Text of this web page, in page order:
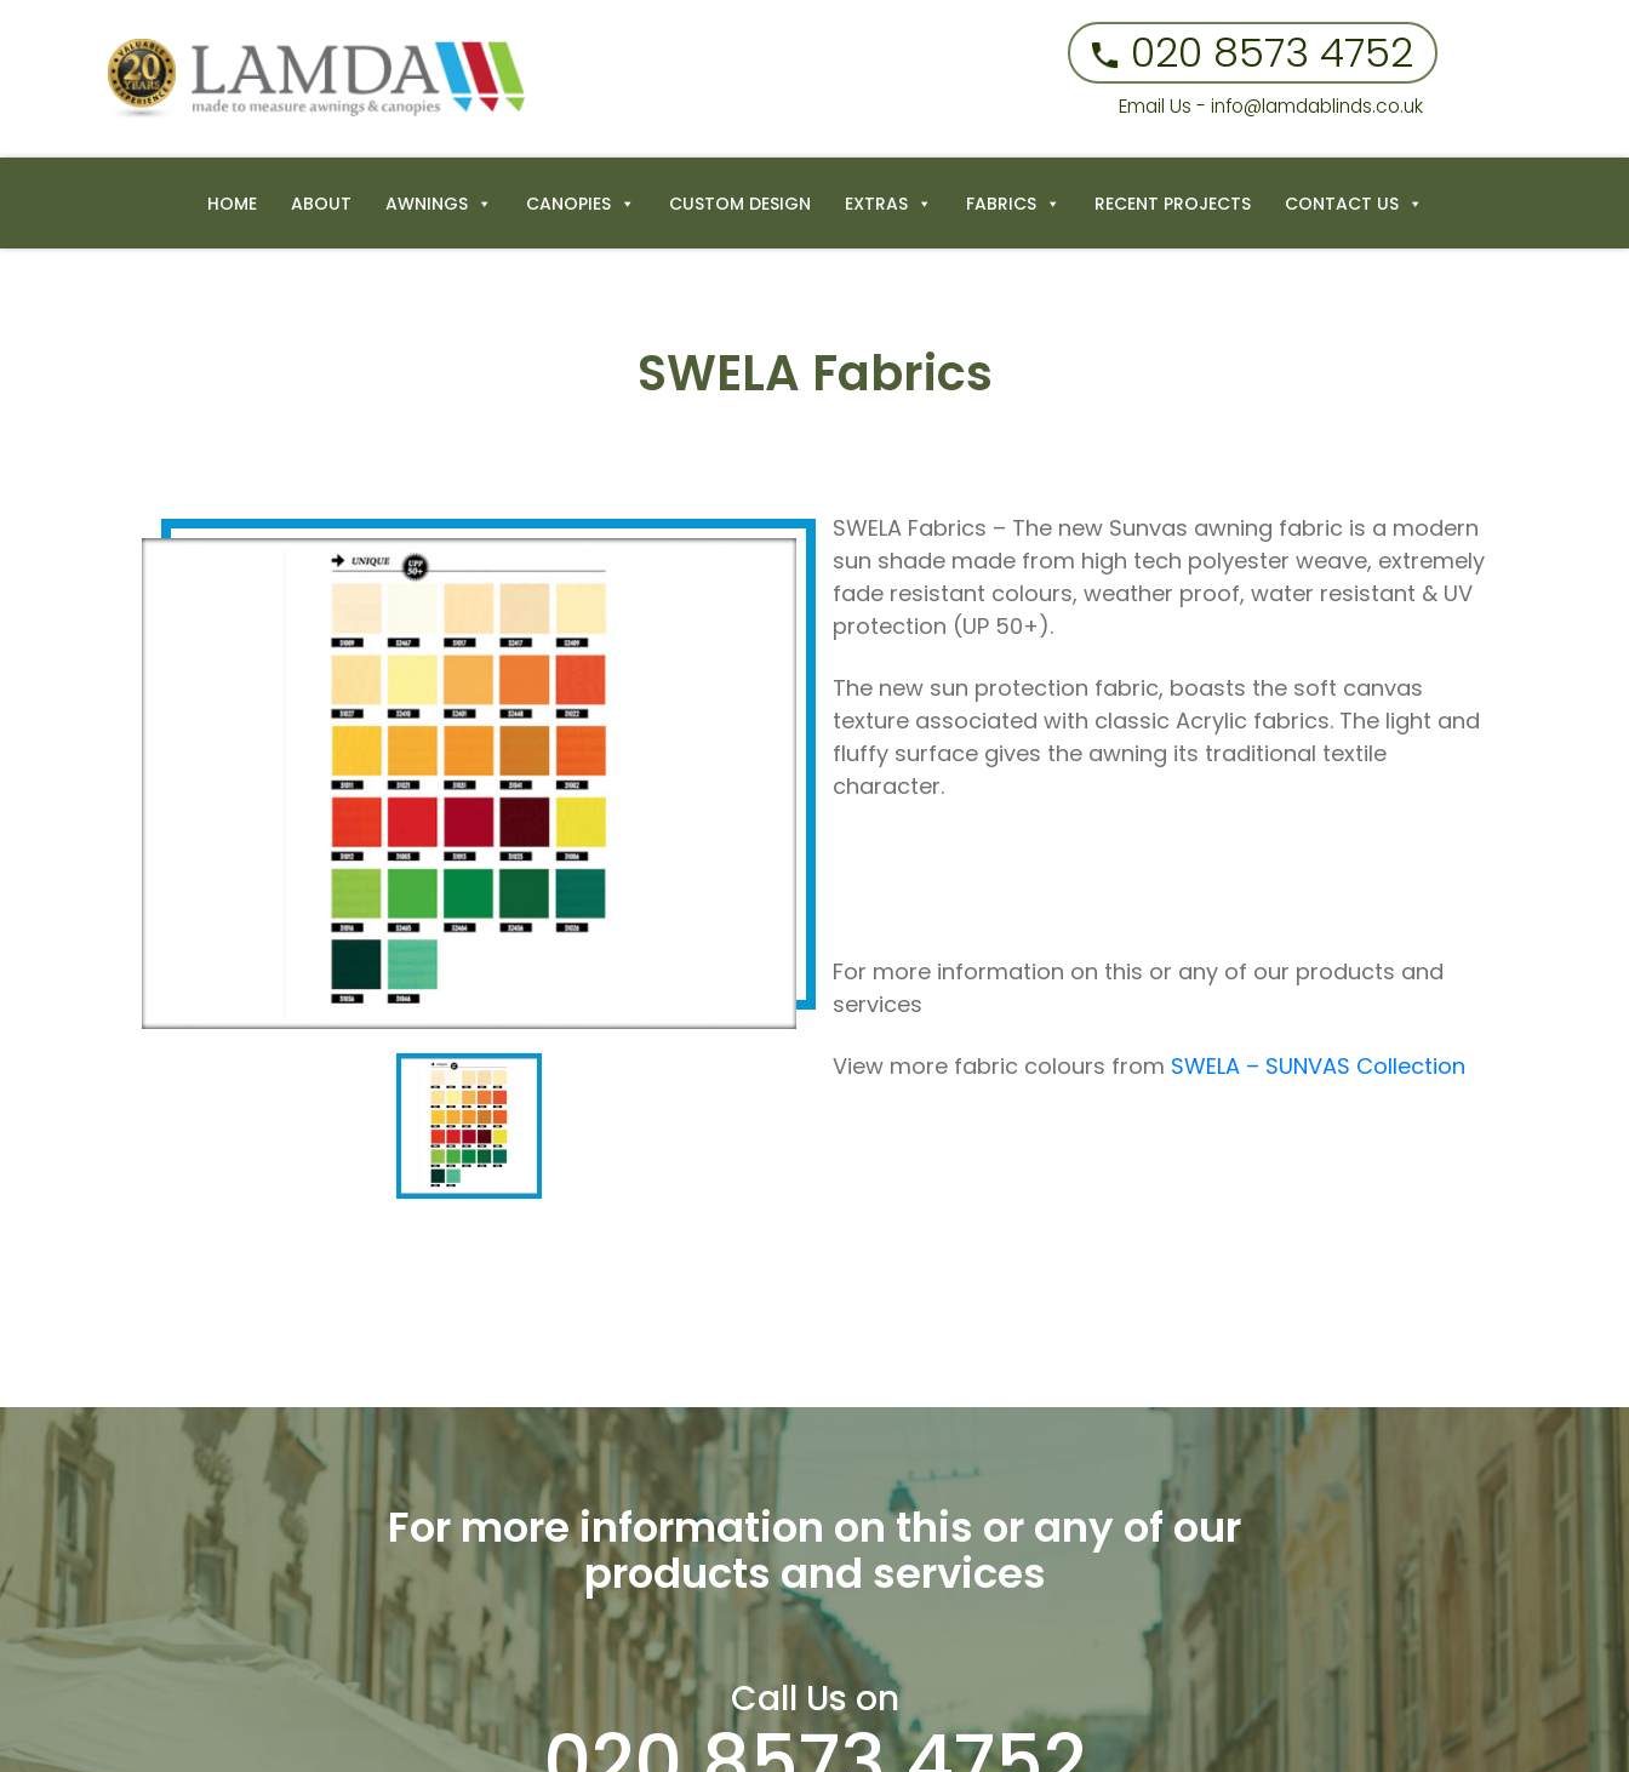
020 8573 4752
Email Us - info@lamdablinds.co.uk
HOME ABOUT AWNINGS CANOPIES CUSTOM DESIGN EXTRAS FABRICS RECENT PROJECTS CONTACT US
SWELA Fabrics
SWELA Fabrics – The new Sunvas awning fabric is a modern
sun shade made from high tech polyester weave, extremely
fade resistant colours, weather proof, water resistant & UV
protection (UP 50+).
The new sun protection fabric, boasts the soft canvas
texture associated with classic Acrylic fabrics. The light and
fluffy surface gives the awning its traditional textile
character.
For more information on this or any of our products and
services
View more fabric colours from SWELA – SUNVAS Collection
For more information on this or any of our
products and services
Call Us on